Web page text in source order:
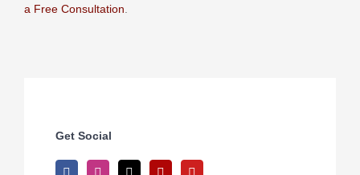
a Free Consultation.
Get Social